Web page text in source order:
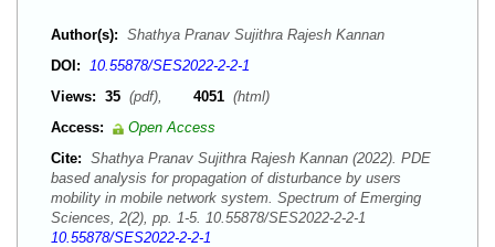
Author(s): Shathya Pranav Sujithra Rajesh Kannan
DOI: 10.55878/SES2022-2-2-1
Views: 35 (pdf), 4051 (html)
Access:
Open Access
Cite: Shathya Pranav Sujithra Rajesh Kannan (2022). PDE
based analysis for propagation of disturbance by users
mobility in mobile network system. Spectrum of Emerging
Sciences, 2(2), pp. 1-5. 10.55878/SES2022-2-2-1
10.55878/SES2022-2-2-1